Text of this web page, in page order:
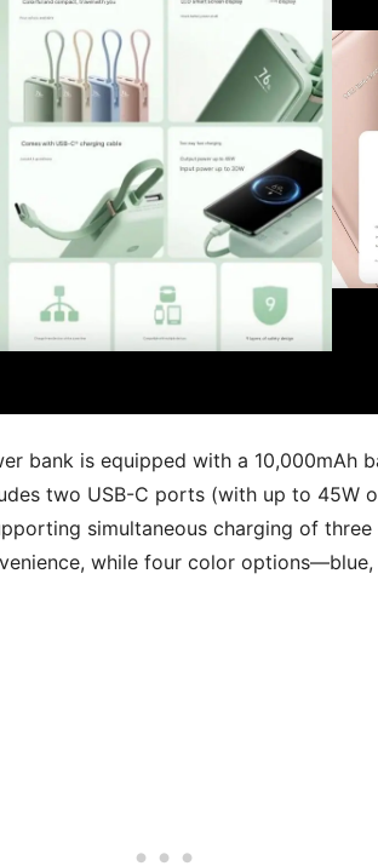
bank is equipped with a 10,000mAh
two USB-C ports (with up to 45W
simultaneous charging of
while four color